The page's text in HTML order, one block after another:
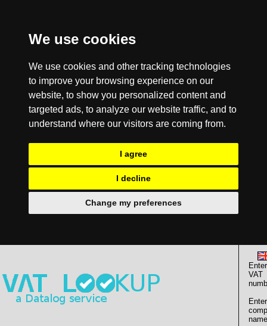
We use cookies
We use cookies and other tracking technologies
to improve your browsing experience on our
website, to show you personalized content and
targeted ads, to analyze our website traffic, and to
understand where our visitors are coming from.
I agree
I decline
Change my preferences
Enter
VAT
Enter